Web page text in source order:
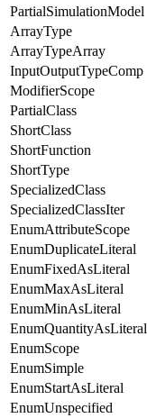
PartialSimulationModel
ArrayType
ArrayTypeArray
InputOutputTypeComp
ModifierScope
PartialClass
ShortClass
ShortFunction
ShortType
SpecializedClass
SpecializedClassIter
EnumAttributeScope
EnumDuplicateLiteral
EnumFixedAsLiteral
EnumMaxAsLiteral
EnumMinAsLiteral
EnumQuantityAsLiteral
EnumScope
EnumSimple
EnumStartAsLiteral
EnumUnspecified